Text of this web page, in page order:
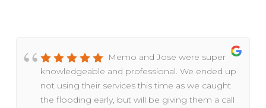
Memo and Jose were super
knowledgeable and professional. We ended up
not using their services this time as we caught
the flooding early, but will be giving them a call